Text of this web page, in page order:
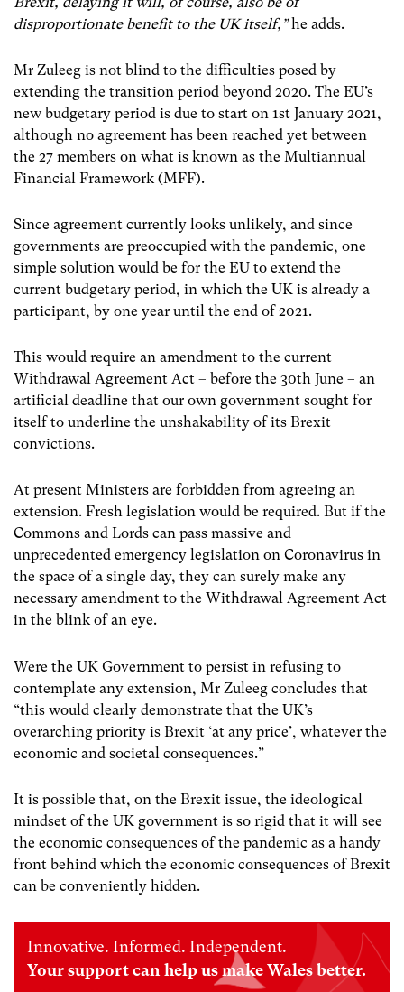
disproportionate benefit to the UK itself,”he adds.
Mr Zuleeg is not blind to the difficulties posed by
extending the transition period beyond 2020. The EU’s
new budgetary period is due to start on 1st January 2021,
although no agreement has been reached yet between
the 27 members on what is known as the Multiannual
Financial Framework (MFF).
Since agreement currently looks unlikely, and since
governments are preoccupied with the pandemic, one
simple solution would be for the EU to extend the
current budgetary period, in which the UK is already a
participant, by one year until the end of 2021.
This would require an amendment to the current
Withdrawal Agreement Act – before the 30th June – an
artificial deadline that our own government sought for
itself to underline the unshakability of its Brexit
convictions.
At present Ministers are forbidden from agreeing an
extension. Fresh legislation would be required. But if the
Commons and Lords can pass massive and
unprecedented emergency legislation on Coronavirus in
the space of a single day, they can surely make any
necessary amendment to the Withdrawal Agreement Act
in the blink of an eye.
Were the UK Government to persist in refusing to
contemplate any extension, Mr Zuleeg concludes that
“this would clearly demonstrate that the UK’s
overarching priority is Brexit ‘at any price’, whatever the
economic and societal consequences.”
It is possible that, on the Brexit issue, the ideological
mindset of the UK government is so rigid that it will see
the economic consequences of the pandemic as a handy
front behind which the economic consequences of Brexit
can be conveniently hidden.
Innovative. Informed. Independent.
Your support can help us make Wales better.